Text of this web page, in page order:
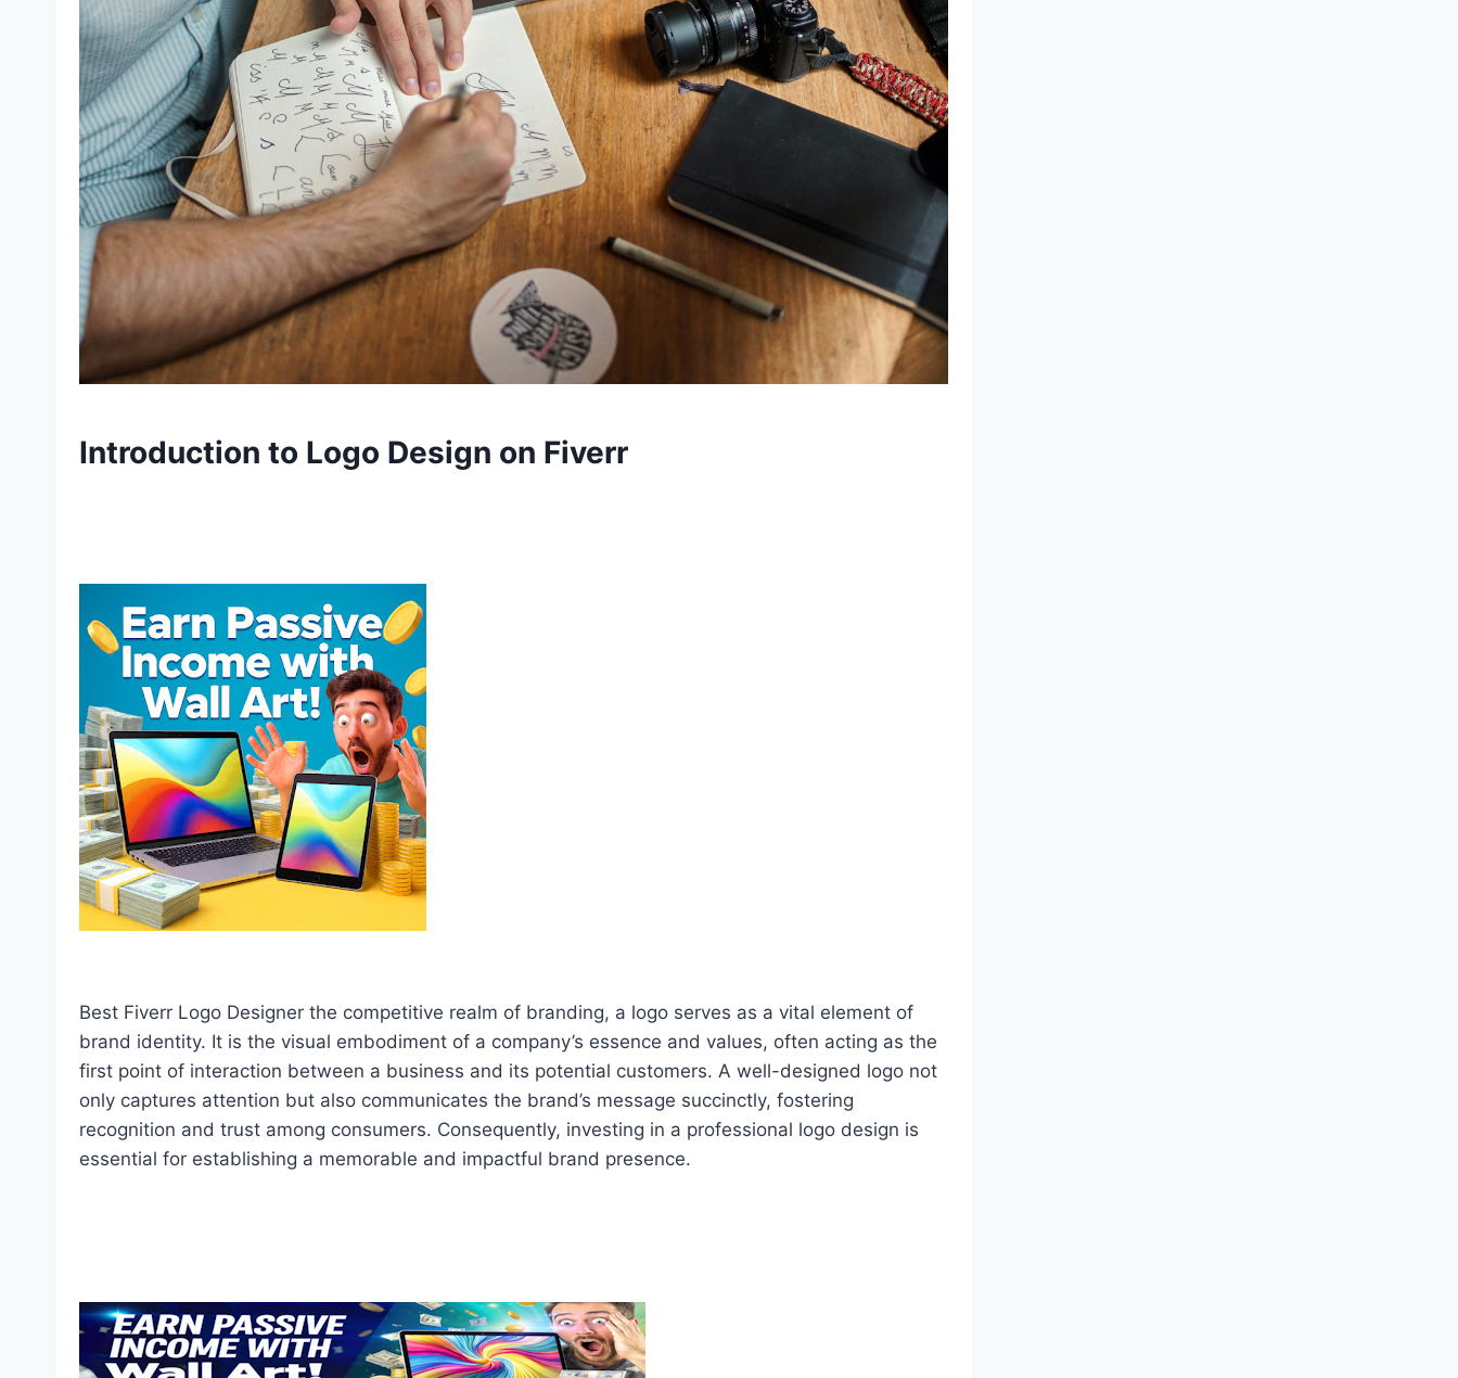
Introduction to Logo Design on Fiverr
Best Fiverr Logo Designer the competitive realm of branding, a logo serves as a vital element of
brand identity. It is the visual embodiment of a company’s essence and values, often acting as the
first point of interaction between a business and its potential customers. A well-designed logo not
only captures attention but also communicates the brand’s message succinctly, fostering
recognition and trust among consumers. Consequently, investing in a professional logo design is
essential for establishing a memorable and impactful brand presence.